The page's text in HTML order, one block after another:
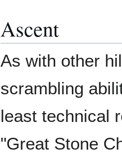
Ascent
As with other
scrambling
least technical
"Great Stone